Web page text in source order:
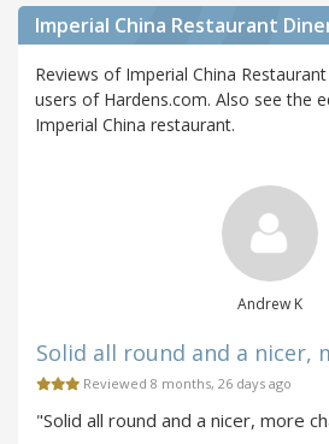
Imperial China Restaurant
Reviews of Imperial China
users of Hardens.com. Also see the
Imperial China restaurant.
Andrew K
Solid all round and a nicer,
Reviewed 8 months, 26 days ago
"Solid all round and a nicer, more